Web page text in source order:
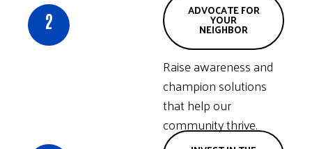
2 ADVOCATE FOR
YOUR
NEIGHBOR
Raise awareness and
champion solutions
that help our
community thrive.